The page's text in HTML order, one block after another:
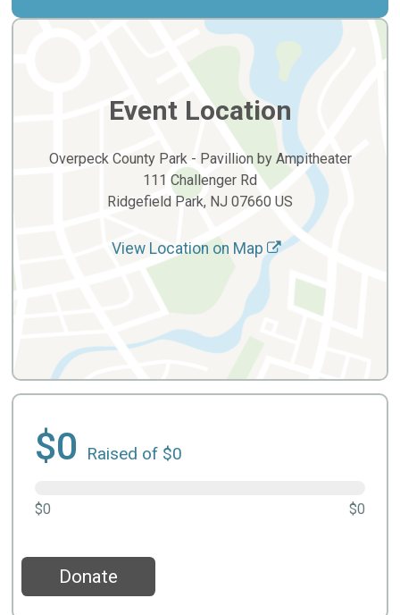
Event Location
Overpeck County Park - Pavillion by Ampitheater
111 Challenger Rd
Ridgefield Park, NJ 07660 US
View Location on Map
$0 Raised of $0
$0 $0
Donate